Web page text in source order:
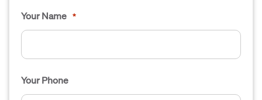
Your Name *
Your Phone